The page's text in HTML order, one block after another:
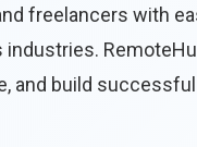
freelancers with
and build